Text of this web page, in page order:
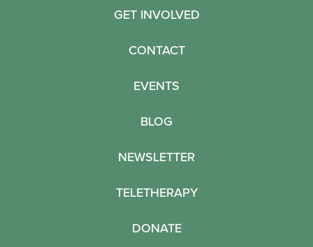
GET INVOLVED
CONTACT
EVENTS
BLOG
NEWSLETTER
TELETHERAPY
DONATE